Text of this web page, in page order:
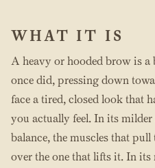
WHAT IT IS
A heavy or hooded brow is
once did, pressing down
face a tired, closed look that
you actually feel. In its
balance, the muscles that
over the one that lifts it. In